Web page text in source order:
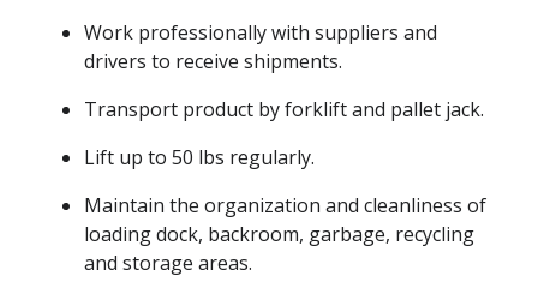
Work professionally with suppliers and
drivers to receive shipments.
Transport product by forklift and pallet jack.
Lift up to 50 lbs regularly.
Maintain the organization and cleanliness of
loading dock, backroom, garbage, recycling
and storage areas.